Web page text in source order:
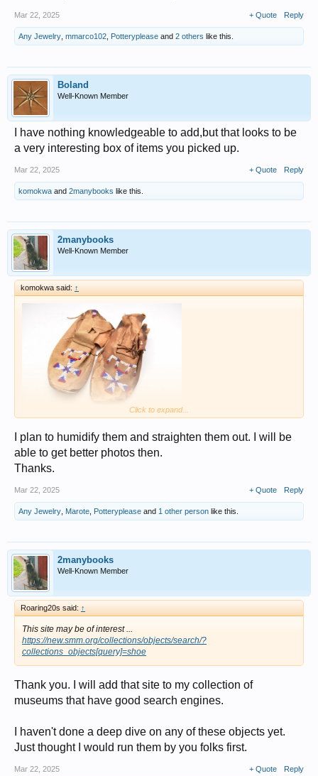
Mar 22, 2025 + Quote Reply
Any Jewelry mmarco102 Potteryplease and 2 others like this.
Boland
Well-Known Member
I have nothing knowledgeable to add,but that looks to be
a very interesting box of items you picked up.
Mar 22, 2025 + Quote Reply
komokwa and 2manybooks like this.
2manybooks
Well-Known Member
komokwa said: ↑
this Ebay pair states Crow..... and has the beading on the back.
but the description says Sioux.......... so...
many Plains tribes used the design in one way or another....
I'd date yours to circa 1920's ...... but I could be off a little ...
Click to expand...
I plan to humidify them and straighten them out. I will be
able to get better photos then.
Thanks.
Mar 22, 2025 + Quote Reply
Any Jewelry Marote Potteryplease and 1 other person like this.
2manybooks
Well-Known Member
Roaring20s said: ↑
This site may be of interest ...
https://new.smm.org/collections/objects/search/?
collections_objects[query]=shoe
Thank you. I will add that site to my collection of
museums that have good search engines.
I haven't done a deep dive on any of these objects yet.
Just thought I would run them by you folks first.
Mar 22, 2025 + Quote Reply